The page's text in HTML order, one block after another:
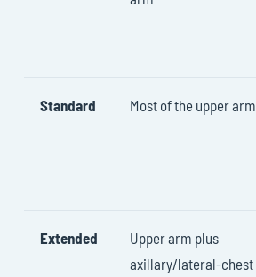
Standard Most of the upper arm
Extended
Upper arm plus
axillary/lateral-chest